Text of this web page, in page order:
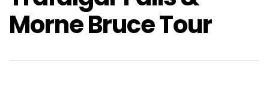
Morne Bruce Tour